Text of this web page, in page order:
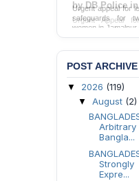
Urgent appeal for
safeguards for
women in Jamalpur.
POST ARCHIVE
▼ 2026 (119)
▼ August (2)
Bangla...
Expre...